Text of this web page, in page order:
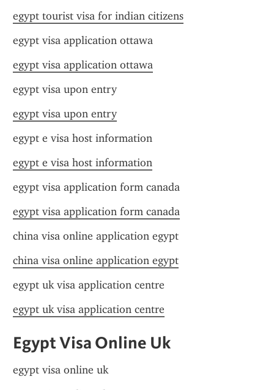
egypt tourist visa for indian citizens
egypt visa application ottawa
egypt visa application ottawa
egypt visa upon entry
egypt visa upon entry
egypt e visa host information
egypt e visa host information
egypt visa application form canada
egypt visa application form canada
china visa online application egypt
china visa online application egypt
egypt uk visa application centre
egypt uk visa application centre
Egypt Visa Online Uk
egypt visa online uk